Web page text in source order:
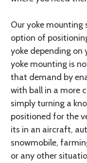
Our yoke mounting
option of
yoke depending on
yoke mounting is
that demand by
with ball in a more
simply turning a
positioned for the
its in an aircraft,
snowmobile,
or any other